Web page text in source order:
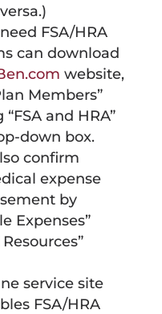
FSA/HRA
can download
website,
Members”
and HRA”
down box.
confirm
expense
by
Expenses”
service site
FSA/HRA